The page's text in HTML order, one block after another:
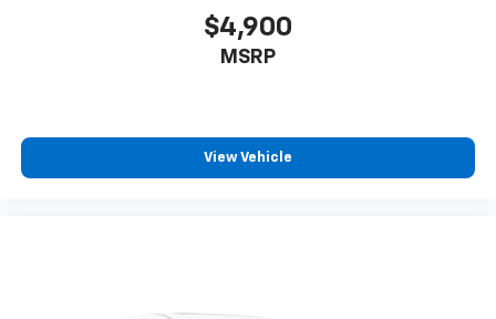
$4,900
MSRP
View Vehicle